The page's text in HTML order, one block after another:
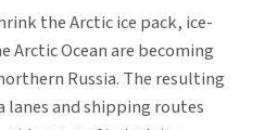
the Arctic ice pack, ice-
Arctic Ocean are becoming
Russia. The resulting
and shipping routes